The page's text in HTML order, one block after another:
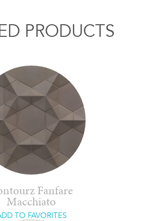
PRODUCTS
Fanfare
Macchiato
TO FAVORITES